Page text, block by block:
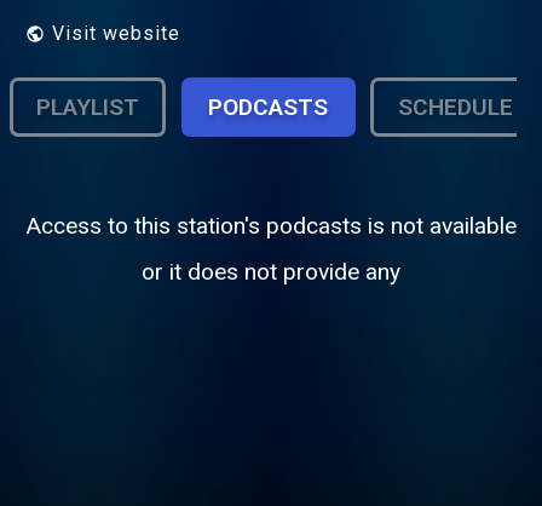
Visit website
PLAYLIST PODCASTS SCHEDULE
Access to this station's podcasts is not available
or it does not provide any